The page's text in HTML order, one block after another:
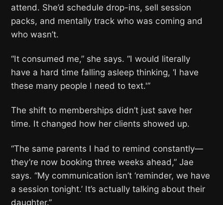
attend. She’d schedule drop-ins, sell session
packs, and mentally track who was coming and
who wasn’t.
“It consumed me,” she says. “I would literally
have a hard time falling asleep thinking, ‘I have
these many people I need to text.'”
The shift to memberships didn’t just save her
time. It changed how her clients showed up.
“The same parents I had to remind constantly—
they’re now booking three weeks ahead,” Jae
says. “My communication isn’t ‘reminder, we have
a session tonight.’ It’s actually talking about their
daughter.”